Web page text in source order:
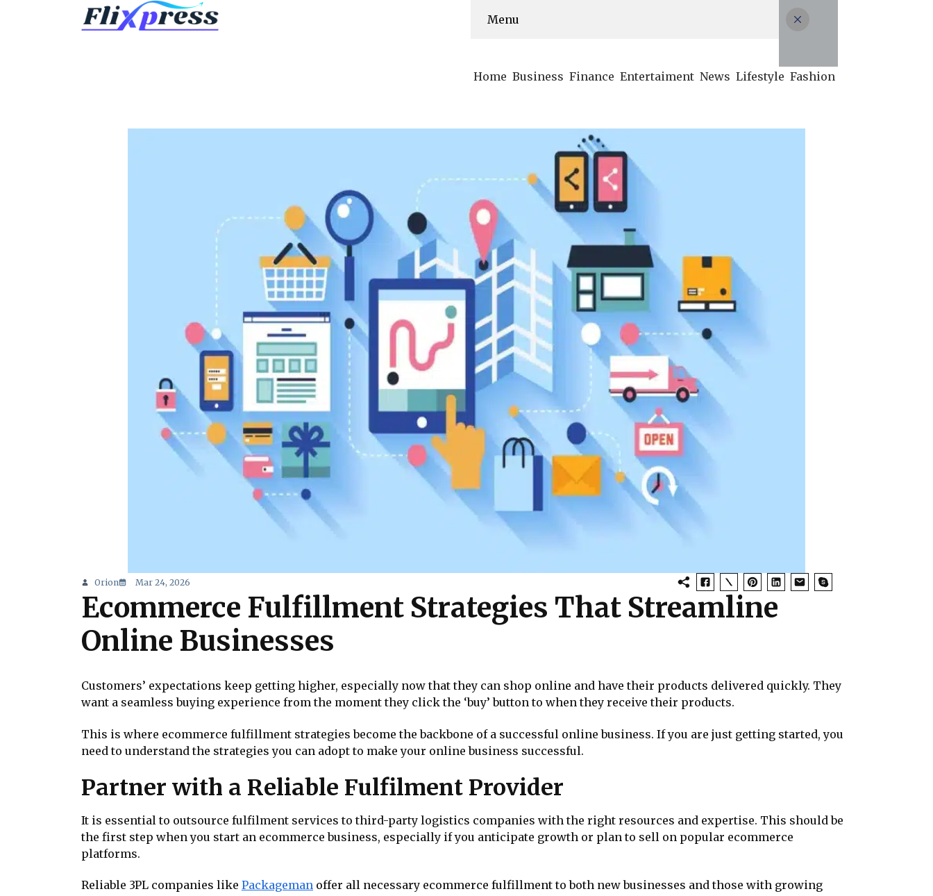
Menu
Home Business Finance Entertaiment News Lifestyle Fashion
Orion Mar 24, 2026
Ecommerce Fulfillment Strategies That Streamline
Online Businesses
Customers’ expectations keep getting higher, especially now that they can shop online and have their products delivered quickly. They
want a seamless buying experience from the moment they click the ‘buy’ button to when they receive their products.
This is where ecommerce fulfillment strategies become the backbone of a successful online business. If you are just getting started, you
need to understand the strategies you can adopt to make your online business successful.
Partner with a Reliable Fulfilment Provider
It is essential to outsource fulfilment services to third-party logistics companies with the right resources and expertise. This should be
the first step when you start an ecommerce business, especially if you anticipate growth or plan to sell on popular ecommerce
platforms.
Reliable 3PL companies like Packageman offer all necessary ecommerce fulfillment to both new businesses and those with growing